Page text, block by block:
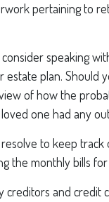
pertaining to
consider speaking
estate plan. Should
of how the
one had any
resolve to keep
the monthly bills
creditors and credit